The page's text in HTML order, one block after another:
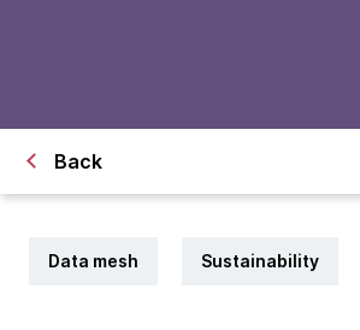
Back
Data mesh Sustainability